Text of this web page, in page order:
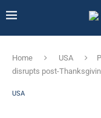
Home USA
disrupts post-
USA